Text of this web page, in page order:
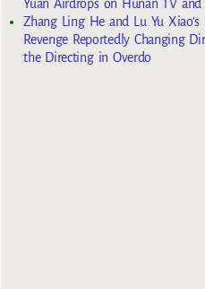
Yuan Airdrops on Hunan TV
Zhang Ling He and Lu Yu
Revenge Reportedly Changing
the Directing in Overdo